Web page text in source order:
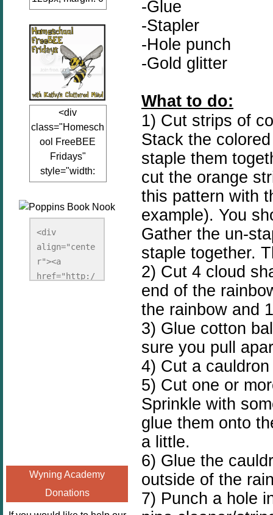
auto;"><a
href="www.kathy
sclutteredmind.co
m"
target="_blank">
<img
src="http://i845.p
hotobucket.com/a
lbums/ab13/jacq
uiblogger/Kathys
ClutteredMind/Bu
tton125-1.png"
redMind"
width="125"
height="125" />
</a></div>
<div
class="Homesch
ool FreeBEE
Fridays"
style="width:
125px; margin: 0
href="http://www.
kathysclutteredmi
nd.com/search/la
bel/FreeBee%20
Fridays"
height="125" />
</a></div>
<div
align="cente
r"><a
href="http:/
enchantedhom
eschoolingmo
m.org/wp-
content/uplo
Wyning Academy
Donations
-Glue
-Stapler
-Hole punch
-Gold glitter
What to do:
1) Cut strips of
Stack the
staple them
cut the orange
this pattern with
example). You
Gather the un-
staple together.
2) Cut 4 cloud
end of the
the rainbow and
3) Glue cotton
sure you pull
4) Cut a
5) Cut one or
Sprinkle with
glue them onto
a little.
6) Glue the
outside of the
7) Punch a hole